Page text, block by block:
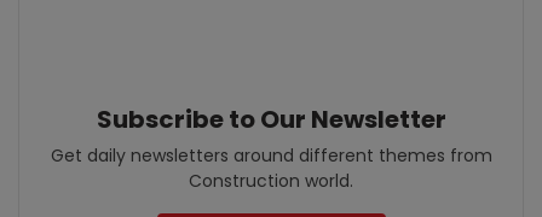
Subscribe to Our Newsletter
Get daily newsletters around different themes from
Construction world.